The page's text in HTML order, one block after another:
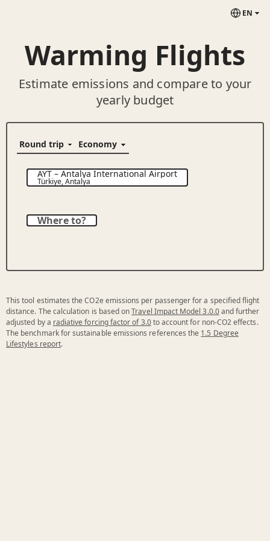
EN
Warming Flights
Estimate emissions and compare to your
yearly budget
AYT–Antalya International Airport
Türkiye,Antalya
Where to?
This tool estimates the CO2e emissions per passenger for a specified flight
distance. The calculation is based onTravel Impact Model 3.0.0and further
adjusted by a radiative forcing factor of 3.0to account for non-CO2 effects.
The benchmark for sustainable emissions references the 1.5 Degree
Lifestyles report.